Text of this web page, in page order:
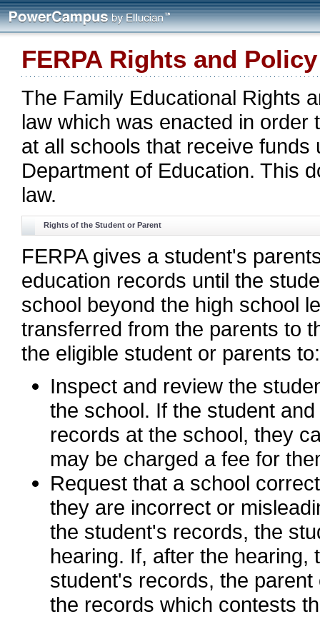
FERPA Rights and
The Family Educational Rights
law which was enacted in
at all schools that receive
Department of Education. This
law.
Rights of the Student or Parent
FERPA gives a student's
education records until the
school beyond the high school
transferred from the parents to
the eligible student or parents to:
Inspect and review the
the school. If the student
records at the school, they
may be charged a fee for
Request that a school
they are incorrect or
the student's records, the
hearing. If, after the
student's records, the
the records which contests